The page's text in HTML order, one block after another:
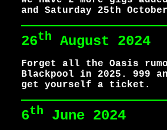
and Saturday 25th
26th August 2024
Forget all the Oasis
Blackpool in 2025. 999
get yourself a ticket.
6th June 2024